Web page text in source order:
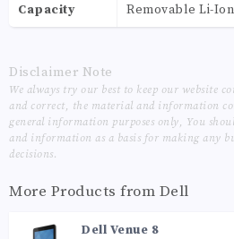
Capacity Removable Li-
Disclaimer Note
We always try our best to keep our website
and correct, the material and information
general information purposes only, You
and information as a basis for making any
decisions.
More Products from Dell
Dell Venue 8